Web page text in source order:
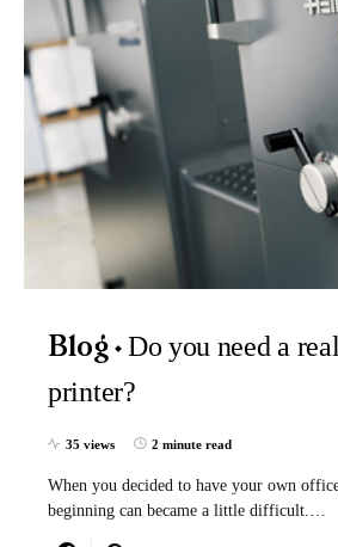
Blog
Do you need a
printer?
35 views 2 minute read
When you decided to have your own
beginning can became a little difficult.…